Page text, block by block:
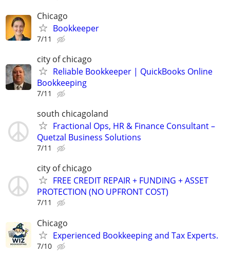
Chicago
Bookkeeper
7/11
city of chicago
Reliable Bookkeeper | QuickBooks Online
Bookkeeping
7/11
south chicagoland
Fractional Ops, HR & Finance Consultant –
Quetzal Business Solutions
7/11
city of chicago
FREE CREDIT REPAIR + FUNDING + ASSET
PROTECTION (NO UPFRONT COST)
7/11
Chicago
Experienced Bookkeeping and Tax Experts.
7/10